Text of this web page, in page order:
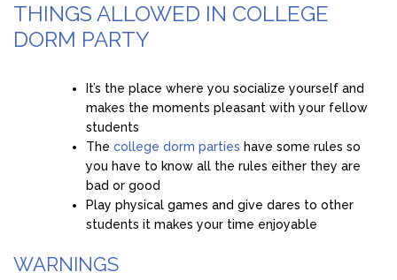
THINGS ALLOWED IN COLLEGE
DORM PARTY
It’s the place where you socialize yourself and
makes the moments pleasant with your fellow
students
The college dorm parties have some rules so
you have to know all the rules either they are
bad or good
Play physical games and give dares to other
students it makes your time enjoyable
WARNINGS